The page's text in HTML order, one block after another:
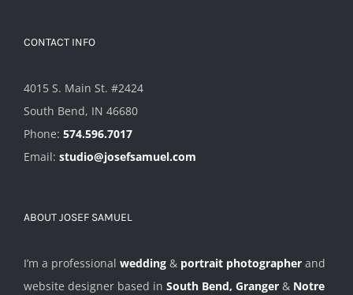
CONTACT INFO
4015 S. Main St. #2424
South Bend, IN 46680
Phone: 574.596.7017
Email: studio@josefsamuel.com
ABOUT JOSEF SAMUEL
I’m a professional wedding & portrait photographer and
website designer based in South Bend, Granger & Notre